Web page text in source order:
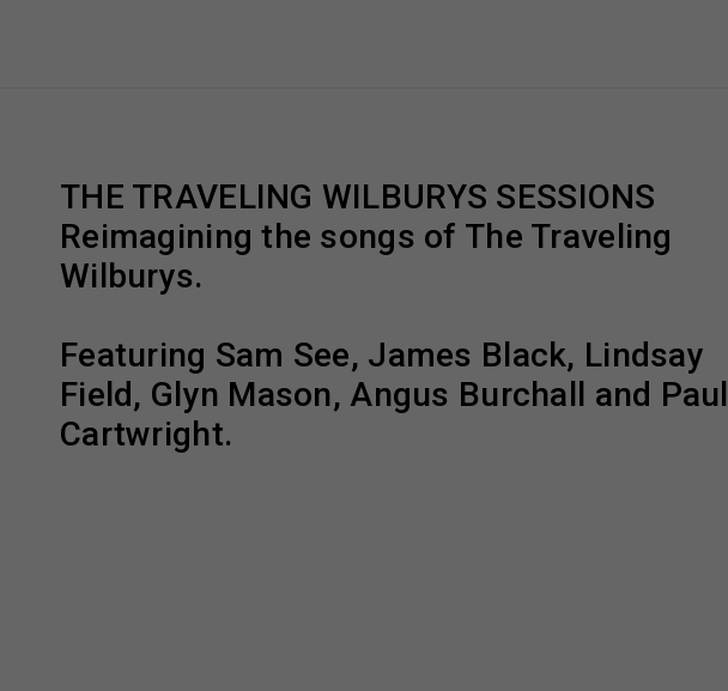
THE TRAVELING WILBURYS SESSIONS
Reimagining the songs of The Traveling
Wilburys.
Featuring Sam See, James Black, Lindsay
Field, Glyn Mason, Angus Burchall and Paul
Cartwright.